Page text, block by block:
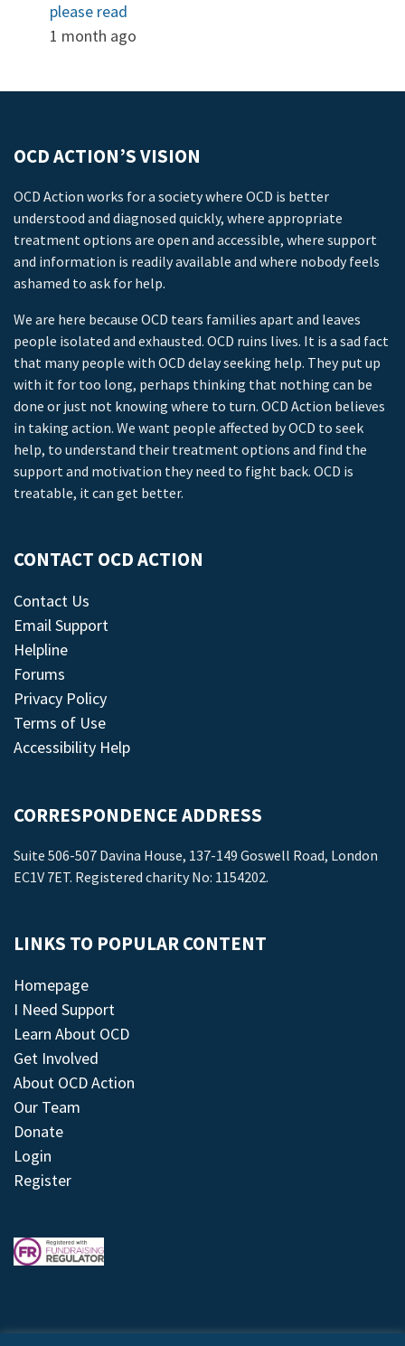
please read
1 month ago
OCD ACTION’S VISION
OCD Action works for a society where OCD is better
understood and diagnosed quickly, where appropriate
treatment options are open and accessible, where support
and information is readily available and where nobody feels
ashamed to ask for help.
We are here because OCD tears families apart and leaves
people isolated and exhausted. OCD ruins lives. It is a sad fact
that many people with OCD delay seeking help. They put up
with it for too long, perhaps thinking that nothing can be
done or just not knowing where to turn. OCD Action believes
in taking action. We want people affected by OCD to seek
help, to understand their treatment options and find the
support and motivation they need to fight back. OCD is
treatable, it can get better.
CONTACT OCD ACTION
Contact Us
Email Support
Helpline
Forums
Privacy Policy
Terms of Use
Accessibility Help
CORRESPONDENCE ADDRESS
Suite 506-507 Davina House, 137-149 Goswell Road, London
EC1V 7ET. Registered charity No: 1154202.
LINKS TO POPULAR CONTENT
Homepage
I Need Support
Learn About OCD
Get Involved
About OCD Action
Our Team
Donate
Login
Register